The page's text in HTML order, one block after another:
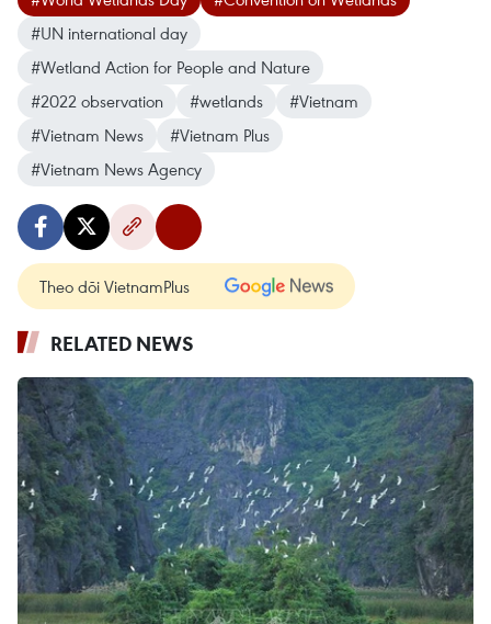
#UN international day
#Wetland Action for People and Nature
#2022 observation
#wetlands
#Vietnam
#Vietnam News
#Vietnam Plus
#Vietnam News Agency
Theo dõi VietnamPlus
RELATED NEWS